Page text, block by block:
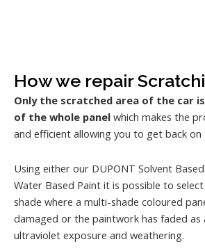
How we repair
Only the scratched area of the car
of the whole panel which makes the
and efficient allowing you to get back
Using either our DUPONT Solvent
Water Based Paint it is possible to
shade where a multi-shade coloured
damaged or the paintwork has faded as
ultraviolet exposure and weathering.